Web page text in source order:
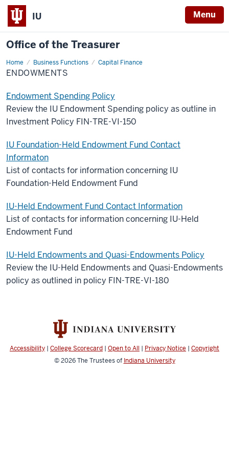
IU Menu
Office of the Treasurer
Home Business Functions Capital Finance
Endowments
ENDOWMENTS
Endowment Spending Policy
Review the IU Endowment Spending policy as outline in
Investment Policy FIN-TRE-VI-150
IU Foundation-Held Endowment Fund Contact
Informaton
List of contacts for information concerning IU
Foundation-Held Endowment Fund
IU-Held Endowment Fund Contact Information
List of contacts for information concerning IU-Held
Endowment Fund
IU-Held Endowments and Quasi-Endowments Policy
Review the IU-Held Endowments and Quasi-Endowments
policy as outlined in policy FIN-TRE-VI-180
Accessibility | College Scorecard | Open to All | Privacy Notice | Copyright
© 2026The Trustees of Indiana University